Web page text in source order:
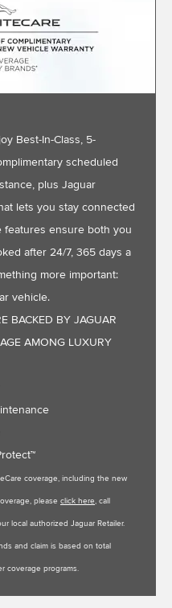
Best-In-Class, 5-
scheduled
plus Jaguar
lets you stay connected
features ensure both you
after 24/7, 365 days a
more important:
vehicle.
BACKED BY JAGUAR
AMONG LUXURY
coverage, including the new
please click here, call
local authorized Jaguar Retailer.
and claim is based on total
coverage programs.